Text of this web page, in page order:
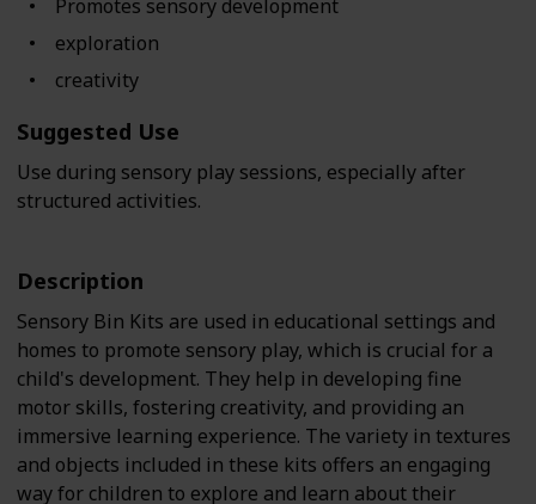
Promotes sensory development
exploration
creativity
Suggested Use
Use during sensory play sessions, especially after
structured activities.
Description
Sensory Bin Kits are used in educational settings and
homes to promote sensory play, which is crucial for a
child's development. They help in developing fine
motor skills, fostering creativity, and providing an
immersive learning experience. The variety in textures
and objects included in these kits offers an engaging
way for children to explore and learn about their